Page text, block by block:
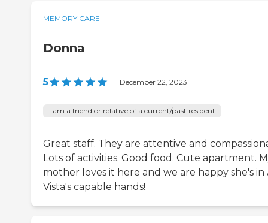
MEMORY CARE
Donna
5 | December 22, 2023
I am a friend or relative of a current/past resident
Great staff. They are attentive and
Lots of activities. Good food. Cute apartment.
mother loves it here and we are happy she's in
Vista's capable hands!